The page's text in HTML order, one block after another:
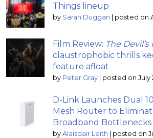
Things lineup
by Sarah Duggan | posted on
Film Review: The
claustrophobic thrills
feature afloat
by Peter Gray | posted on July
D-Link Launches Dual
Mesh Router to
Broadband Bottlenecks
by Alaisdair Leith | posted on